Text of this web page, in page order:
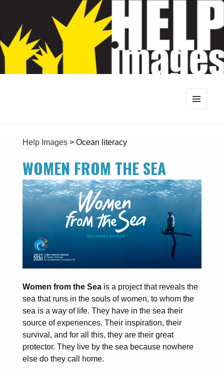
Help Images> Ocean literacy
WOMEN FROM THE SEA
Women from the Seais a project that reveals the
sea that runs in the souls of women, to whom the
sea is a way of life. They have in the sea their
source of experiences. Their inspiration, their
survival, and for all this, they are their great
protector. They live by the sea because nowhere
else do they call home.